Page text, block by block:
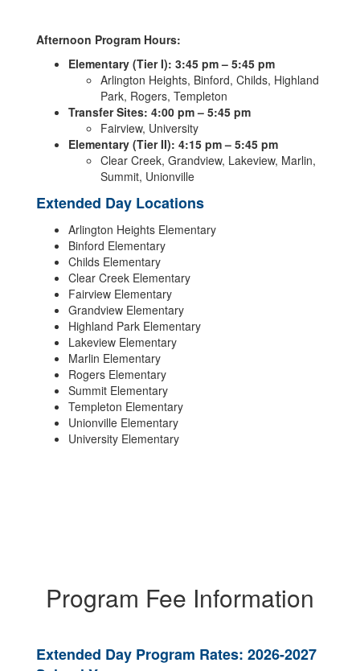
Afternoon Program Hours:
Elementary (Tier I): 3:45 pm – 5:45 pm
Arlington Heights, Binford, Childs, Highland
Park, Rogers, Templeton
Transfer Sites: 4:00 pm – 5:45 pm
Fairview, University
Elementary (Tier II): 4:15 pm – 5:45 pm
Clear Creek, Grandview, Lakeview, Marlin,
Summit, Unionville
Extended Day Locations
Arlington Heights Elementary
Binford Elementary
Childs Elementary
Clear Creek Elementary
Fairview Elementary
Grandview Elementary
Highland Park Elementary
Lakeview Elementary
Marlin Elementary
Rogers Elementary
Summit Elementary
Templeton Elementary
Unionville Elementary
University Elementary
Program Fee Information
Extended Day Program Rates: 2026-2027